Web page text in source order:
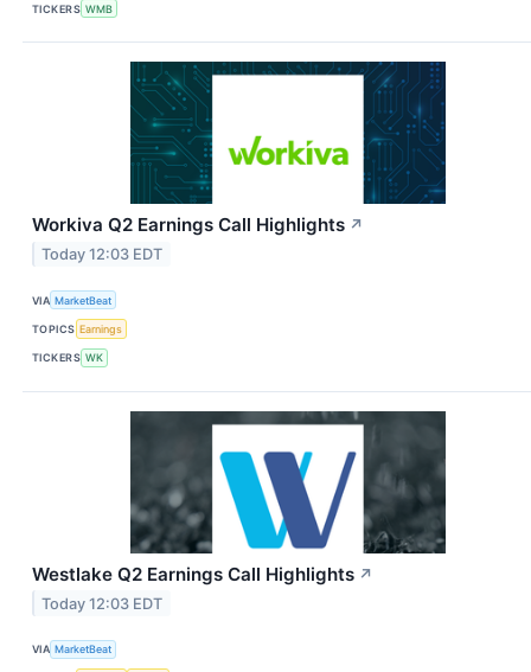
TICKERS WMB
Workiva Q2 Earnings Call Highlights ↗
Today 12:03 EDT
VIA MarketBeat
TOPICS Earnings
TICKERS WK
Westlake Q2 Earnings Call Highlights ↗
Today 12:03 EDT
VIA MarketBeat